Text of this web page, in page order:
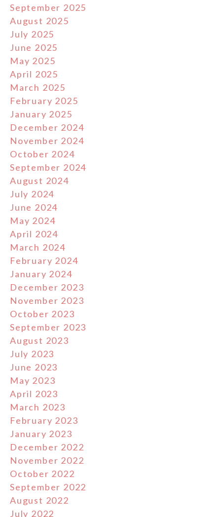
September 2025
August 2025
July 2025
June 2025
May 2025
April 2025
March 2025
February 2025
January 2025
December 2024
November 2024
October 2024
September 2024
August 2024
July 2024
June 2024
May 2024
April 2024
March 2024
February 2024
January 2024
December 2023
November 2023
October 2023
September 2023
August 2023
July 2023
June 2023
May 2023
April 2023
March 2023
February 2023
January 2023
December 2022
November 2022
October 2022
September 2022
August 2022
July 2022